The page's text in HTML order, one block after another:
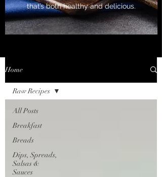
that’s both healthy and delicious.
Home
All Posts
Breakfast
Breads
Dips, Spreads,
Salsas &
Sauces
Raw Recipes